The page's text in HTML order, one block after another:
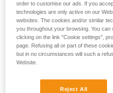
order to customise our ads. If you
technologies are only active on our
websites. The cookies and/or similar
you throughout your browsing. You
clicking on the link "Cookie settings",
page. Refusing all or part of these
but in no circumstances will such a
Website.
Reject All